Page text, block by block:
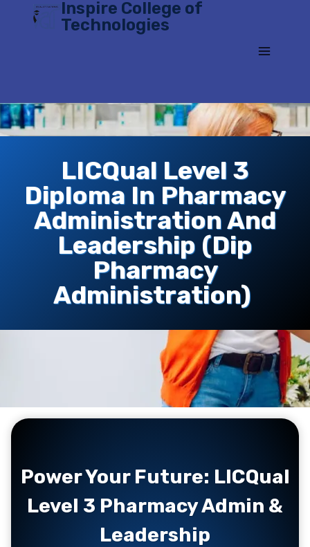
Inspire College of
Technologies
LICQual Level 3
Diploma In Pharmacy
Administration And
Leadership (Dip
Pharmacy
Administration)
Power Your Future: LICQual
Level 3 Pharmacy Admin &
Leadership